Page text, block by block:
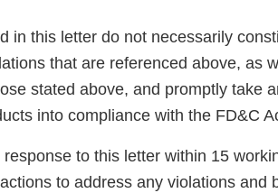
in this letter do not necessarily
that are referenced above, as
stated above, and promptly take
into compliance with the FD&C
to this letter within 15
to address any violations and